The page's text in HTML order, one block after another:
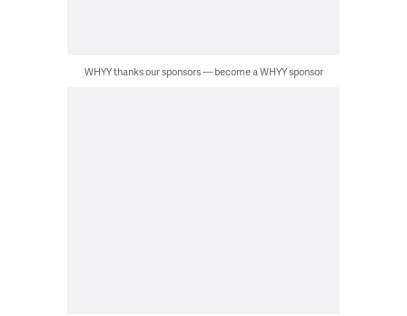
WHYY thanks our sponsors — become a WHYY sponsor